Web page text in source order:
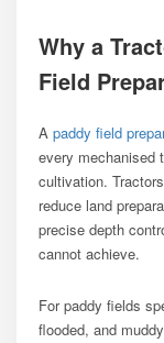
Why a
Field
A paddy field
every mechanised
cultivation.
reduce land
precise depth
cannot achieve.
For paddy fields
flooded, and